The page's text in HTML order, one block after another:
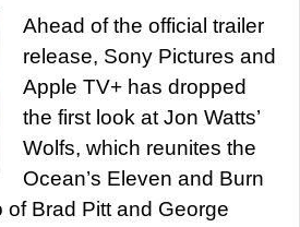
Ahead of the official trailer
release, Sony Pictures and
Apple TV+ has dropped
the first look at Jon Watts’
Wolfs, which reunites the
Ocean’s Eleven and Burn
Brad Pitt and George